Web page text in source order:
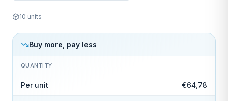
10 units
Buy more, pay less
QUANTITY
Per unit €64,78